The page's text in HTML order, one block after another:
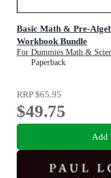
Basic Math & Pre-
Workbook Bundle
For Dummies Math &
Paperback
RRP$65.95
$49.75
Add